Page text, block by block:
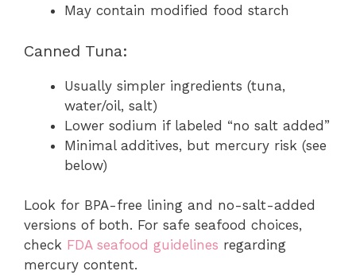
May contain modified food starch
Canned Tuna:
Usually simpler ingredients (tuna,
water/oil, salt)
Lower sodium if labeled “no salt added”
Minimal additives, but mercury risk (see
below)
Look for BPA-free lining and no-salt-added
versions of both. For safe seafood choices,
check FDA seafood guidelines regarding
mercury content.